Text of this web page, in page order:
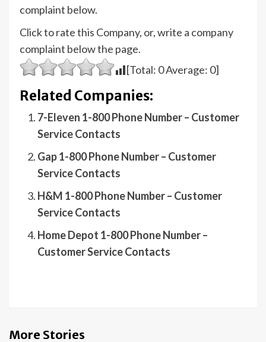
complaint below.
Click to rate this Company, or, write a company
complaint below the page.
[Total: 0Average: 0]
Related Companies:
7-Eleven 1-800 Phone Number – Customer
Service Contacts
Gap 1-800 Phone Number – Customer
Service Contacts
H&M 1-800 Phone Number – Customer
Service Contacts
Home Depot 1-800 Phone Number –
Customer Service Contacts
More Stories